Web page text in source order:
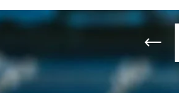
The Fulham FC jersey is a striking